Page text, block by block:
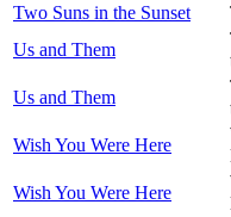
Two Suns in the Sunset
Us and Them
Us and Them
Wish You Were Here
Wish You Were Here